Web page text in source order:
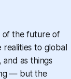
of the future of
realities to global
as things
— but the